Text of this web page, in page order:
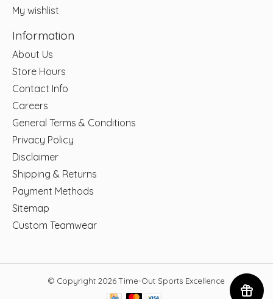
My wishlist
Information
About Us
Store Hours
Contact Info
Careers
General Terms & Conditions
Privacy Policy
Disclaimer
Shipping & Returns
Payment Methods
Sitemap
Custom Teamwear
© Copyright 2026 Time-Out Sports Excellence